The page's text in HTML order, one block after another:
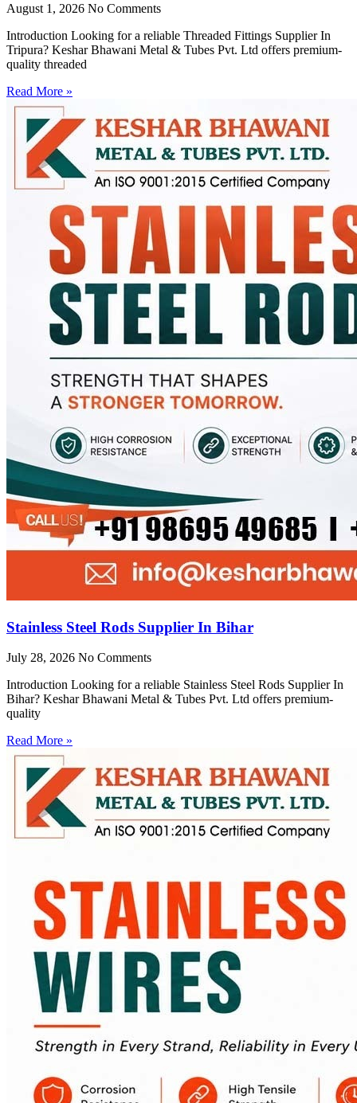
August 1, 2026 No Comments
Introduction Looking for a reliable Threaded Fittings Supplier In
Tripura? Keshar Bhawani Metal & Tubes Pvt. Ltd offers premium-
quality threaded
Read More »
Stainless Steel Rods Supplier In Bihar
July 28, 2026 No Comments
Introduction Looking for a reliable Stainless Steel Rods Supplier In
Bihar? Keshar Bhawani Metal & Tubes Pvt. Ltd offers premium-
quality
Read More »